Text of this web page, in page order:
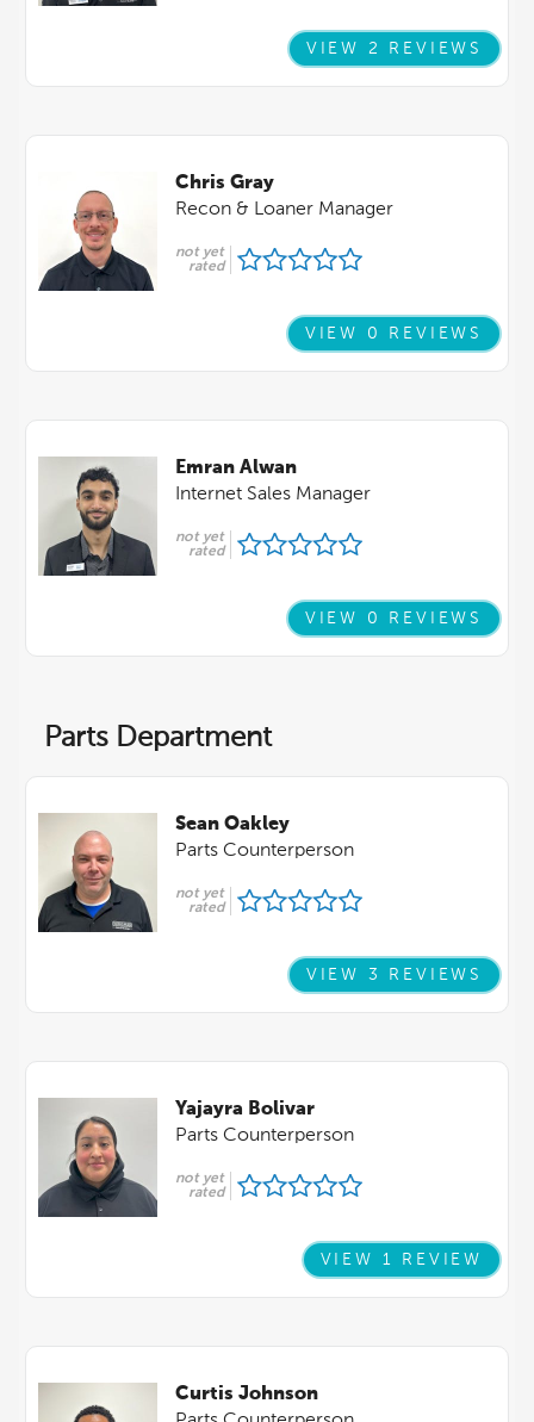
VIEW 2 REVIEWS
Chris Gray
Recon & Loaner Manager
not yet
rated
VIEW 0 REVIEWS
Emran Alwan
Internet Sales Manager
not yet
rated
VIEW 0 REVIEWS
Parts Department
Sean Oakley
Parts Counterperson
not yet
rated
VIEW 3 REVIEWS
Yajayra Bolivar
Parts Counterperson
not yet
rated
VIEW 1 REVIEW
Curtis Johnson